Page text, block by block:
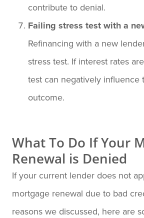
contribute to denial.
Failing stress test with a
Refinancing with a new
stress test. If interest rates
test can negatively influence
outcome.
What To Do If Your
Renewal is Denied
If your current lender does not
mortgage renewal due to bad
reasons we discussed, here are